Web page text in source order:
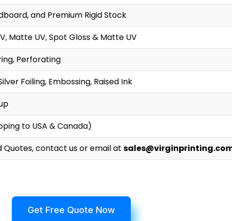
and Premium Rigid Stock
Matte UV, Spot Gloss & Matte UV
Perforating
Foiling, Embossing, Raised Ink
to USA & Canada)
Quotes, contact us or email at
Get Free Quote Now